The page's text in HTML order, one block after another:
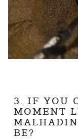
3. IF YOU
MOMENT
BE?